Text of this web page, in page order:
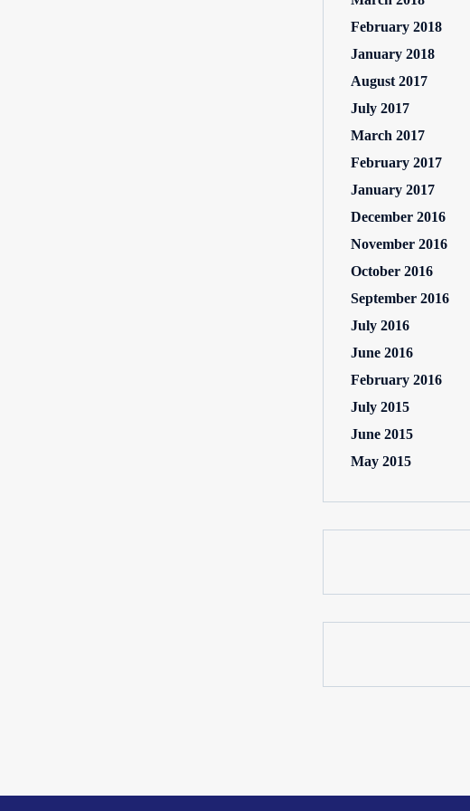
February 2018
January 2018
August 2017
July 2017
March 2017
February 2017
January 2017
December 2016
November 2016
October 2016
September 2016
July 2016
June 2016
February 2016
July 2015
June 2015
May 2015